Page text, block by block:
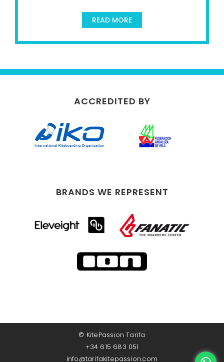
READ MORE
ACCREDITED BY
BRANDS WE REPRESENT
© KitePassion Tarifa
+34 615 683 051
info@tarifakitepassion.com